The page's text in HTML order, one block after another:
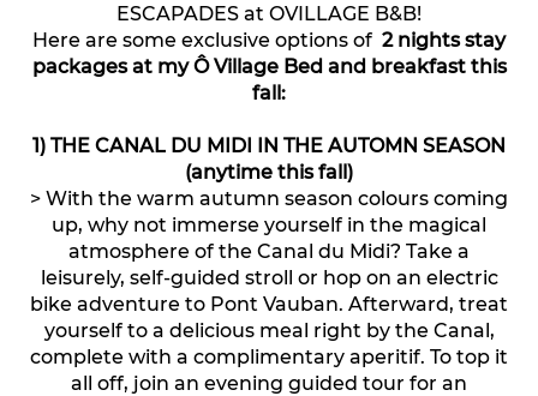
ESCAPADES at OVILLAGE B&B!
Here are some exclusive options of 2 nights stay
packages at my Ô Village Bed and breakfast this
fall:
1) THE CANAL DU MIDI IN THE AUTOMN SEASON
(anytime this fall)
> With the warm autumn season colours coming
up, why not immerse yourself in the magical
atmosphere of the Canal du Midi? Take a
leisurely, self-guided stroll or hop on an electric
bike adventure to Pont Vauban. Afterward, treat
yourself to a delicious meal right by the Canal,
complete with a complimentary aperitif. To top it
all off, join an evening guided tour for an